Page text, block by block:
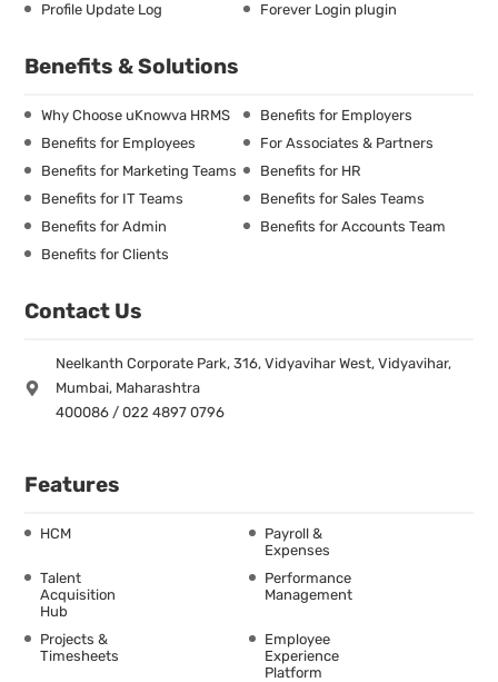
Profile Update Log
Forever Login plugin
Benefits & Solutions
Why Choose uKnowva HRMS
Benefits for Employers
Benefits for Employees
For Associates & Partners
Benefits for Marketing Teams
Benefits for HR
Benefits for IT Teams
Benefits for Sales Teams
Benefits for Admin
Benefits for Accounts Team
Benefits for Clients
Contact Us
Neelkanth Corporate Park, 316, Vidyavihar West, Vidyavihar,
Mumbai, Maharashtra
400086 / 022 4897 0796
Features
HCM
Payroll &
Expenses
Talent
Acquisition
Hub
Performance
Management
Projects &
Timesheets
Employee
Experience
Platform